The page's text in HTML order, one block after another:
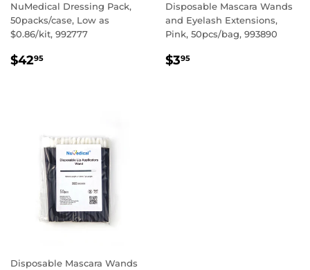
NuMedical Dressing Pack,
50packs/case, Low as
$0.86/kit, 992777
REGULAR
$4295
Disposable Mascara Wands
and Eyelash Extensions,
Pink, 50pcs/bag, 993890
REGULAR
$395
Disposable Mascara Wands